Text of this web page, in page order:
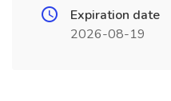
Expiration date
2026-08-19